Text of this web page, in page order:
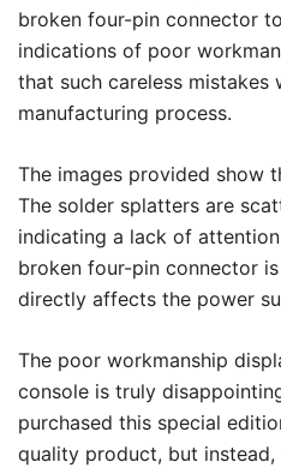
broken four-pin connector
indications of poor
that such careless mistakes
manufacturing process.
The images provided show
The solder splatters are
indicating a lack of
broken four-pin connector
directly affects the power
The poor workmanship
console is truly
purchased this special
quality product, but